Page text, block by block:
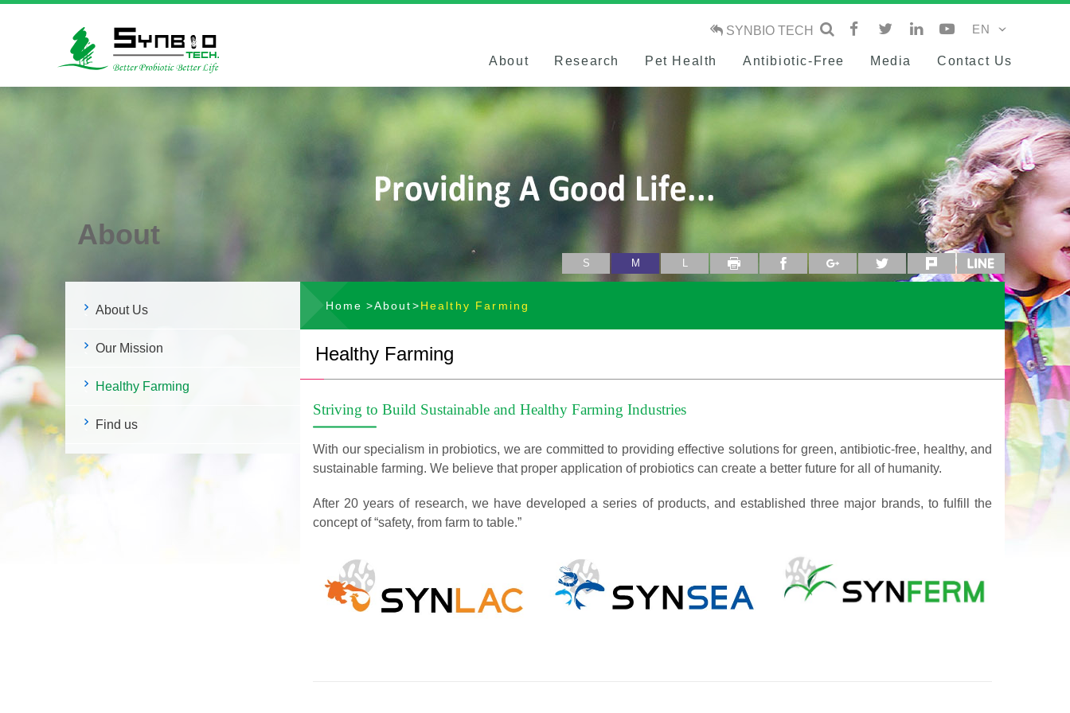
SYNBIO TECH
About Research Pet Health Antibiotic-Free Media Contact Us
About
About Us
Our Mission
Healthy Farming
Find us
S M L facebook google+ twitter plurk line
Home About Healthy Farming
Healthy Farming
Striving to Build Sustainable and Healthy Farming Industries
With our specialism in probiotics, we are committed to providing effective solutions for green, antibiotic-free, healthy, and
sustainable farming. We believe that proper application of probiotics can create a better future for all of humanity.
After 20 years of research, we have developed a series of products, and established three major brands, to fulfill the
concept of “safety, from farm to table.”